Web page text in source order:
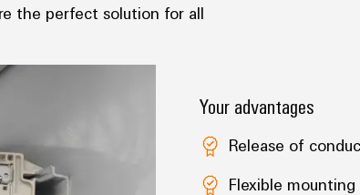
the perfect solution for all
Your advantages
Release of
Flexible